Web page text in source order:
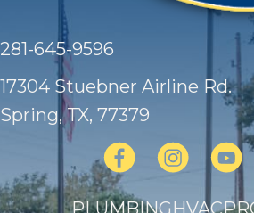
281-645-9596
17304 Stuebner Airline Rd.
Spring, TX, 77379
PLUMBINGHVAC